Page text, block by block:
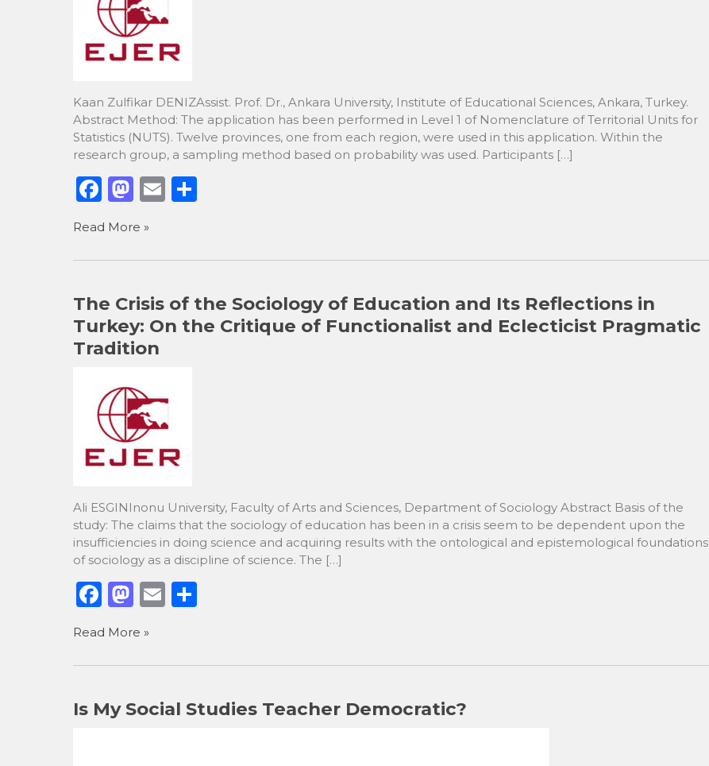
Kaan Zulfikar DENIZAssist. Prof. Dr., Ankara University, Institute of Educational Sciences, Ankara, Turkey.
Abstract Method: The application has been performed in Level 1 of Nomenclature of Territorial Units for
Statistics (NUTS). Twelve provinces, one from each region, were used in this application. Within the
research group, a sampling method based on probability was used. Participants […]
F
c
e
o
o
M
st
o
d
o
n
E
l
e
Read More »
The Crisis of the Sociology of Education and Its Reflections in
Turkey: On the Critique of Functionalist and Eclecticist Pragmatic
Tradition
Ali ESGINInonu University, Faculty of Arts and Sciences, Department of Sociology Abstract Basis of the
study: The claims that the sociology of education has been in a crisis seem to be dependent upon the
insufficiencies in doing science and acquiring results with the ontological and epistemological foundations
of sociology as a discipline of science. The […]
F
c
e
b
o
M
st
o
d
o
E
l
e
Read More »
Is My Social Studies Teacher Democratic?